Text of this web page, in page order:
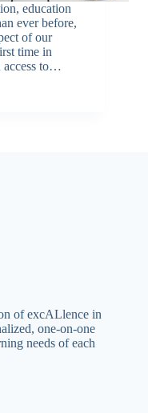
education
ever before,
of our
time in
access to…
of excALlence in
one-on-one
needs of each